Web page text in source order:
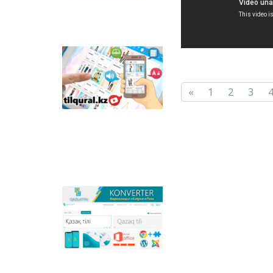
Tilqural.kz - is a web
service for the gradual
study of the state
language. The website
contains an online
Qazlatyn.kz - is a multi-
functional converter
that transforms texts
from Cyrillic to Latin
and to direct text in
« 1 2 3